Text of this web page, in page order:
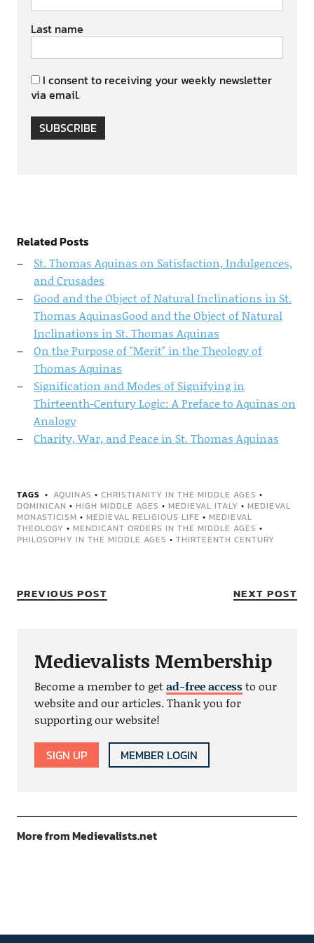
Last name
I consent to receiving your weekly newsletter
via email.
SUBSCRIBE
Related Posts
St. Thomas Aquinas on Satisfaction, Indulgences,
and Crusades
Good and the Object of Natural Inclinations in St.
Thomas AquinasGood and the Object of Natural
Inclinations in St. Thomas Aquinas
On the Purpose of "Merit" in the Theology of
Thomas Aquinas
Signification and Modes of Signifying in
Thirteenth-Century Logic: A Preface to Aquinas on
Analogy
Charity, War, and Peace in St. Thomas Aquinas
TAGS AQUINAS • CHRISTIANITY IN THE MIDDLE AGES •
DOMINICAN • HIGH MIDDLE AGES • MEDIEVAL ITALY • MEDIEVAL
MONASTICISM • MEDIEVAL RELIGIOUS LIFE • MEDIEVAL
THEOLOGY • MENDICANT ORDERS IN THE MIDDLE AGES •
PHILOSOPHY IN THE MIDDLE AGES • THIRTEENTH CENTURY
PREVIOUS POST NEXT POST
Medievalists Membership
Become a member to getad-free accessto our
website and our articles. Thank you for
supporting our website!
SIGN UP MEMBER LOGIN
More from Medievalists.net